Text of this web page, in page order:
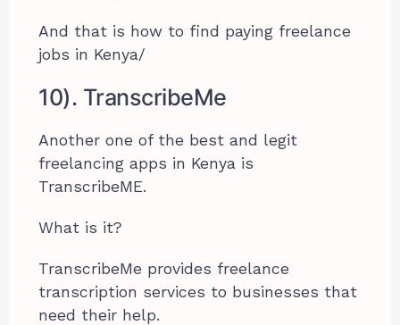
And that is how to find paying freelance
jobs in Kenya/
10). TranscribeMe
Another one of the best and legit
freelancing apps in Kenya is
TranscribeME.
What is it?
TranscribeMe provides freelance
transcription services to businesses that
need their help.